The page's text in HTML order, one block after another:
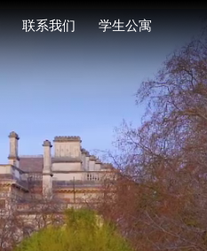
联系我们 学生公寓